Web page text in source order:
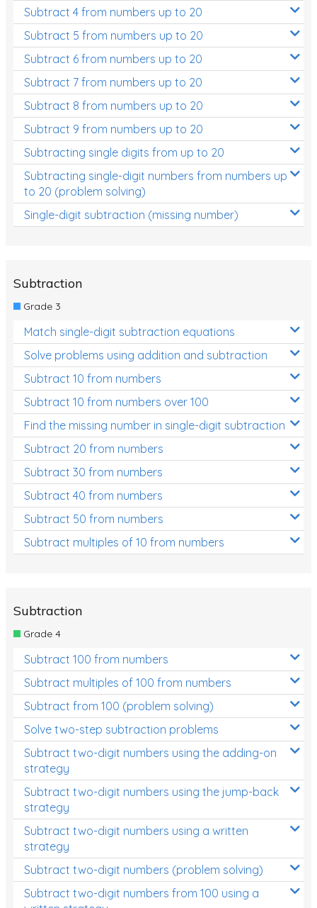
Subtract 4 from numbers up to 20
Subtract 5 from numbers up to 20
Subtract 6 from numbers up to 20
Subtract 7 from numbers up to 20
Subtract 8 from numbers up to 20
Subtract 9 from numbers up to 20
Subtracting single digits from up to 20
Subtracting single-digit numbers from numbers up
to 20 (problem solving)
Single-digit subtraction (missing number)
Subtraction
Grade 3
Match single-digit subtraction equations
Solve problems using addition and subtraction
Subtract 10 from numbers
Subtract 10 from numbers over 100
Find the missing number in single-digit subtraction
Subtract 20 from numbers
Subtract 30 from numbers
Subtract 40 from numbers
Subtract 50 from numbers
Subtract multiples of 10 from numbers
Subtraction
Grade 4
Subtract 100 from numbers
Subtract multiples of 100 from numbers
Subtract from 100 (problem solving)
Solve two-step subtraction problems
Subtract two-digit numbers using the adding-on
strategy
Subtract two-digit numbers using the jump-back
strategy
Subtract two-digit numbers using a written
strategy
Subtract two-digit numbers (problem solving)
Subtract two-digit numbers from 100 using a